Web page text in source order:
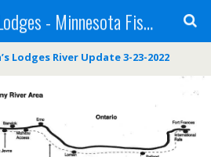
Sportsman's Lodges - Minnesota Fishing Report
Lodges River Update 3-23-2022